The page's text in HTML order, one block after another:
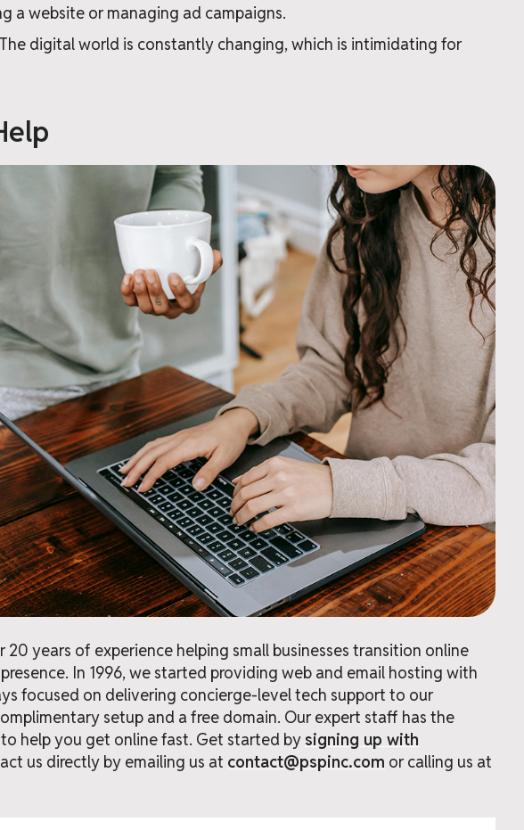
a website or managing ad campaigns.
The digital world is constantly changing, which is intimidating for
20 years of experience helping small businesses transition online
In 1996, we started providing web and email hosting with
focused on delivering concierge-level tech support to our
setup and a free domain. Our expert staff has the
help you get online fast. Get started by signing up with
us directly by emailing us at contact@pspinc.com or calling us at